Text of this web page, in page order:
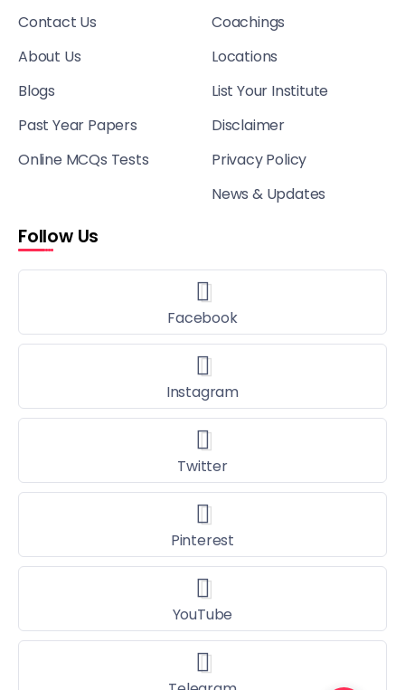
Contact Us
About Us
Blogs
Past Year Papers
Online MCQs Tests
Coachings
Locations
List Your Institute
Disclaimer
Privacy Policy
News & Updates
Follow Us
Facebook
Instagram
Twitter
Pinterest
YouTube